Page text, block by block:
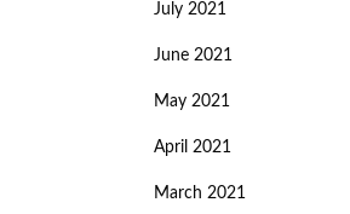
July 2021
June 2021
May 2021
April 2021
March 2021